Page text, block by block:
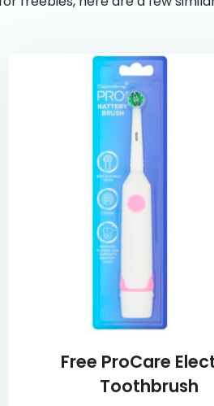
Free ProCare
Toothbrush